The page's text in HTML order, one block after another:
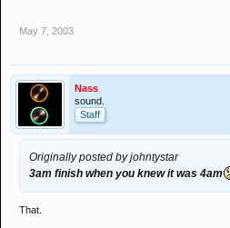
May 7, 2003
Nass
sound.
Staff
Originally posted by johntystar
3am finish when you knew it was 4am
That.